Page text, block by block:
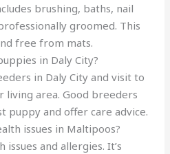
brushing, baths, nail
groomed. This
free from mats.
in Daly City?
in Daly City and visit to
living area. Good breeders
puppy and offer care advice.
issues in Maltipoos?
and allergies. It’s